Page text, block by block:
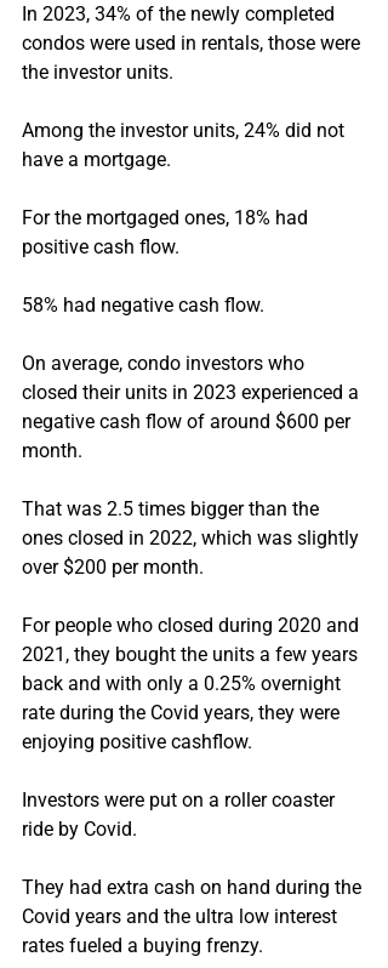
In 2023, 34% of the newly completed
condos were used in rentals, those were
the investor units.
Among the investor units, 24% did not
have a mortgage.
For the mortgaged ones, 18% had
positive cash flow.
58% had negative cash flow.
On average, condo investors who
closed their units in 2023 experienced a
negative cash flow of around $600 per
month.
That was 2.5 times bigger than the
ones closed in 2022, which was slightly
over $200 per month.
For people who closed during 2020 and
2021, they bought the units a few years
back and with only a 0.25% overnight
rate during the Covid years, they were
enjoying positive cashflow.
Investors were put on a roller coaster
ride by Covid.
They had extra cash on hand during the
Covid years and the ultra low interest
rates fueled a buying frenzy.